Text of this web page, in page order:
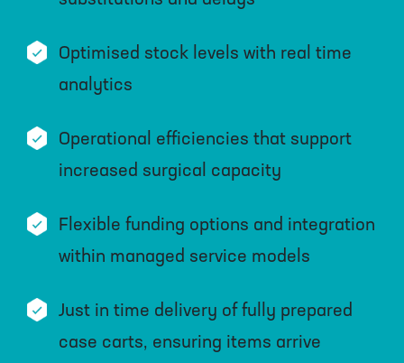
Optimised stock levels with real time
analytics
Operational efficiencies that support
increased surgical capacity
Flexible funding options and integration
within managed service models
Just in time delivery of fully prepared
case carts, ensuring items arrive